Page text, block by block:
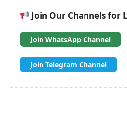
Join Our Channels for
Join WhatsApp Channel
Join Telegram Channel